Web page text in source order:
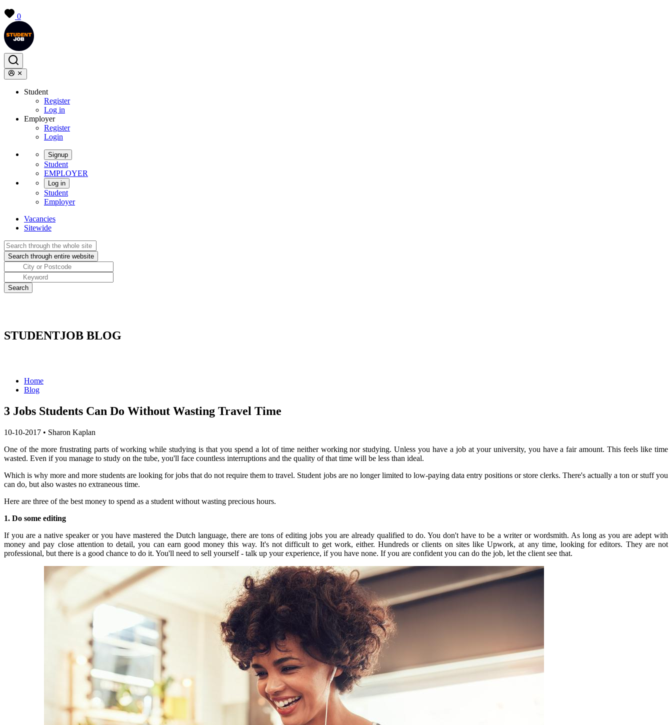
0
Student
Register
Log in
Employer
Register
Login
Signup
Student
EMPLOYER
Log in
Student
Employer
Vacancies
Sitewide
STUDENTJOB BLOG
Home
Blog
3 Jobs Students Can Do Without Wasting Travel Time
10-10-2017 • Sharon Kaplan
One of the more frustrating parts of working while studying is that you spend a lot of time neither working nor studying.Unless you have a job at your university, you have a fair amount.This feels like time
wasted. Even if you manage to study on the tube, you'll face countless interruptions and the quality of that time will be less than ideal.
Which is why more and more students are looking for jobs that do not require them to travel. Student jobs are no longer limited to low-paying data entry positions or store clerks. There's actually a ton or stuff you
can do, but also wastes no extraneous time.
Here are three of the best money to spend as a student without wasting precious hours.
1. Do some editing
If you are a native speaker or you have mastered the Dutch language, there are tons of editing jobs you are already qualified to do.You don't have to be a writer or wordsmith. As long as you are adept with
money and pay close attention to detail, you can earn good money this way. It's not difficult to get work, either.Hundreds or clients on sites like Upwork, at any time, looking for editors. They are not
professional, but there is a good chance to do it. You'll need to sell yourself - talk up your experience, if you have none. If you are confident you can do the job, let the client see that.